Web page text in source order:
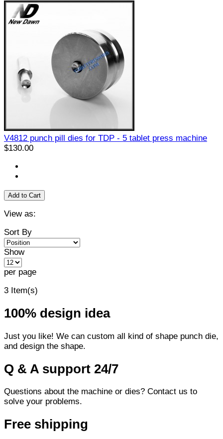
V4812 punch pill dies for TDP - 5 tablet press machine
$130.00
Add to Cart
View as:
Sort By
Show
per page
3 Item(s)
100% design idea
Just you like! We can custom all kind of shape punch die,
and design the shape.
Q & A support 24/7
Questions about the machine or dies? Contact us to
solve your problems.
Free shipping